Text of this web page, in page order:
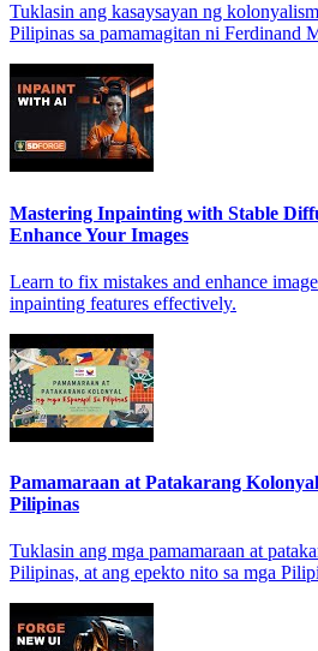
Tuklasin ang kasaysayan ng
Pilipinas sa pamamagitan ni Ferdinand
Mastering Inpainting with Stable
Enhance Your Images
Learn to fix mistakes and enhance
inpainting features effectively.
Pamamaraan at Patakarang
Pilipinas
Tuklasin ang mga pamamaraan at
Pilipinas, at ang epekto nito sa mga